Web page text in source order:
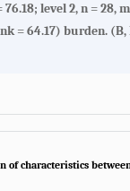
level 2, n = 28,
= 64.17) burden. (B,
of characteristics